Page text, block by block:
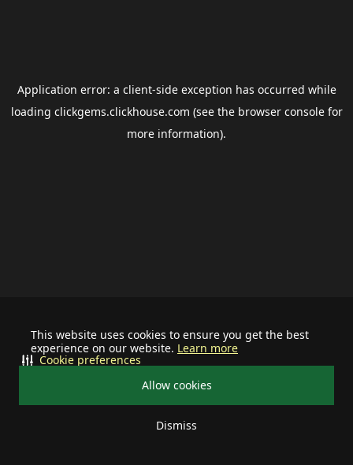
This website uses cookies to ensure you get the best
experience on our website. Learn more
Allow cookies
Dismiss
Cookie preferences
Application error: a client-side exception has occurred while
loading clickgems.clickhouse.com (see the browser consolefor
more information).